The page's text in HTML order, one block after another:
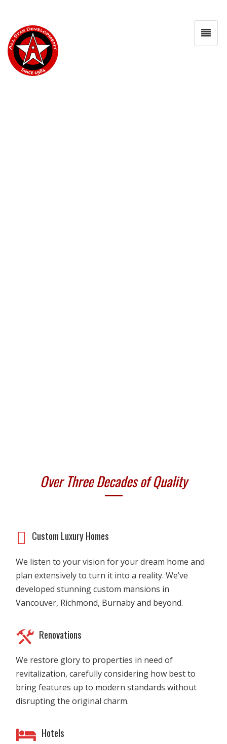
Over Three Decades of Quality
Custom Luxury Homes
We listen to your vision for your dream home and
plan extensively to turn it into a reality. We’ve
developed stunning custom mansions in
Vancouver, Richmond, Burnaby and beyond.
Renovations
We restore glory to properties in need of
revitalization, carefully considering how best to
bring features up to modern standards without
disrupting the original charm.
Hotels